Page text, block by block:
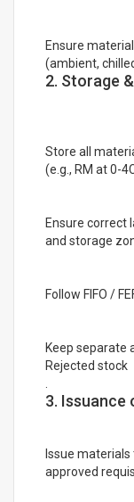
Ensure
(ambient,
2. Storage
Store all
(e.g., RM at 0-
Ensure correct
and storage
Follow FIFO /
Keep separate
Rejected stock
3. Issuance
Issue
approved